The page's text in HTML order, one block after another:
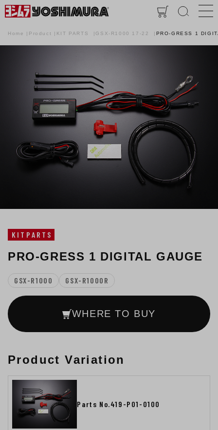
Home Product KIT PARTS GSX-R1000 17-22 PRO-GRESS 1
KITPARTS
PRO-GRESS 1 DIGITAL GAUGE
GSX-R1000 GSX-R1000R
WHERE TO BUY
Product Variation
Parts No.419-P01-0100